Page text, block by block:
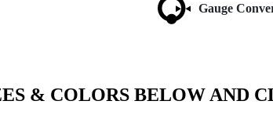
Gauge
& COLORS BELOW AND